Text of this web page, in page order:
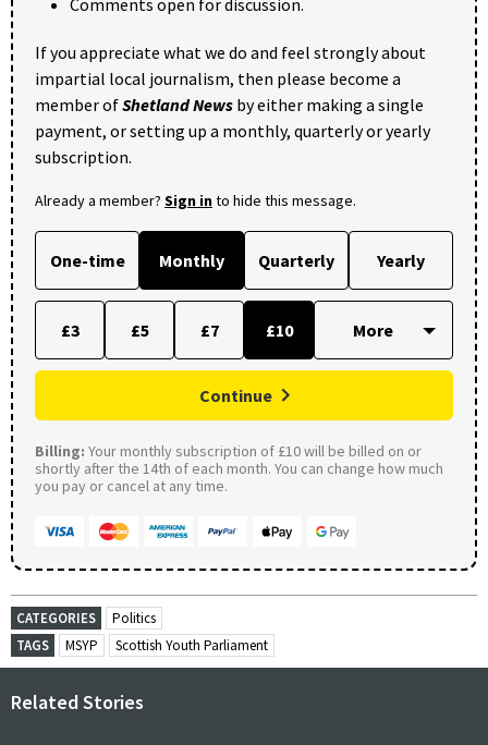
Comments open for discussion.
If you appreciate what we do and feel strongly about
impartial local journalism, then please become a
member ofShetland News by either making a single
payment, or setting up a monthly, quarterly or yearly
subscription.
Already a member? Sign into hide this message.
One-time Monthly Quarterly Yearly
£3 £5 £7 £10
Continue
Billing: Your monthly subscription of £10 will be billed on or
shortly after the 14th of each month. You can change how much
you pay or cancel at any time.
CATEGORIES
Politics
TAGS
MSYP Scottish Youth Parliament
Related Stories